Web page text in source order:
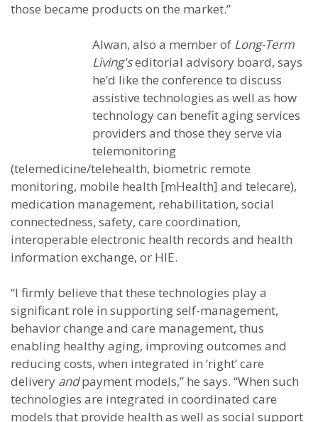
those became products on the market.”
Alwan, also a member of Long-Term
Living'seditorial advisory board, says
he’d like the conference to discuss
assistive technologies as well as how
technology can benefit aging services
providers and those they serve via
telemonitoring
(telemedicine/telehealth, biometric remote
monitoring, mobile health [mHealth] and telecare),
medication management, rehabilitation, social
connectedness, safety, care coordination,
interoperable electronic health records and health
information exchange, or HIE.
“I firmly believe that these technologies play a
significant role in supporting self-management,
behavior change and care management, thus
enabling healthy aging, improving outcomes and
reducing costs, when integrated in ‘right’ care
delivery andpayment models,” he says. “When such
technologies are integrated in coordinated care
models that provide health as well as social support